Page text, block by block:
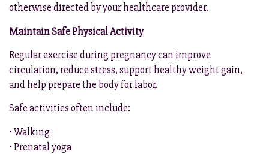
otherwise directed by your healthcare provider.
Maintain Safe Physical Activity
Regular exercise during pregnancy can improve
circulation, reduce stress, support healthy weight gain,
and help prepare the body for labor.
Safe activities often include:
• Walking
• Prenatal yoga